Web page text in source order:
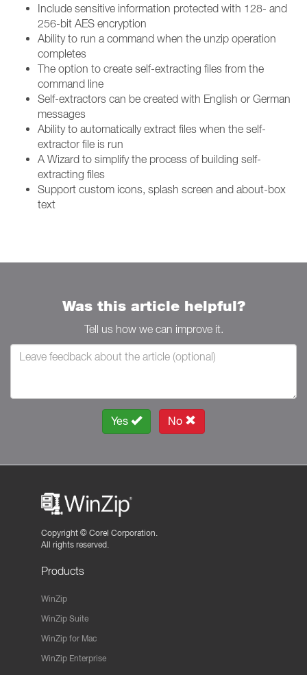
Include sensitive information protected with 128- and
256-bit AES encryption
Ability to run a command when the unzip operation
completes
The option to create self-extracting files from the
command line
Self-extractors can be created with English or German
messages
Ability to automatically extract files when the self-
extractor file is run
A Wizard to simplify the process of building self-
extracting files
Support custom icons, splash screen and about-box
text
Was this article helpful?
Tell us how we can improve it.
Yes No
Copyright © Corel Corporation.
All rights reserved.
Products
WinZip
WinZip Suite
WinZip for Mac
WinZip Enterprise